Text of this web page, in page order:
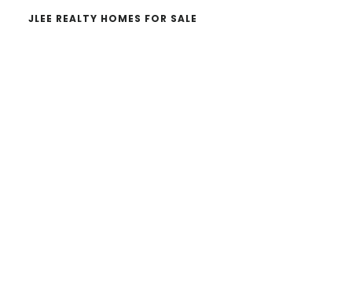
JLEE REALTY HOMES FOR SALE